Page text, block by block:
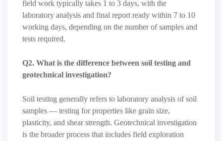
field work typically takes 1 to 3 days, with the
laboratory analysis and final report ready within 7 to 10
working days, depending on the number of samples and
tests required.
Q2. What is the difference between soil testing and
geotechnical investigation?
Soil testing generally refers to laboratory analysis of soil
samples — testing for properties like grain size,
plasticity, and shear strength. Geotechnical investigation
is the broader process that includes field exploration